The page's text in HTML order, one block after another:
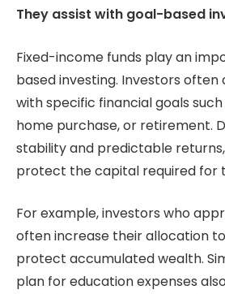
They assist with goal-based
Fixed-income funds play an
based investing. Investors often
with specific financial goals
home purchase, or retirement.
stability and predictable
protect the capital required for
For example, investors who
often increase their allocation
protect accumulated wealth.
plan for education expenses